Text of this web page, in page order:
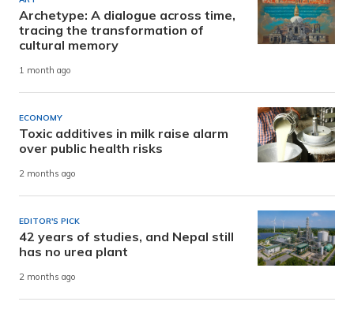
Archetype: A dialogue across time,
tracing the transformation of
cultural memory
1 month ago
ECONOMY
Toxic additives in milk raise alarm
over public health risks
2 months ago
EDITOR'S PICK
42 years of studies, and Nepal still
has no urea plant
2 months ago